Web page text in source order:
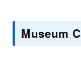
Museum